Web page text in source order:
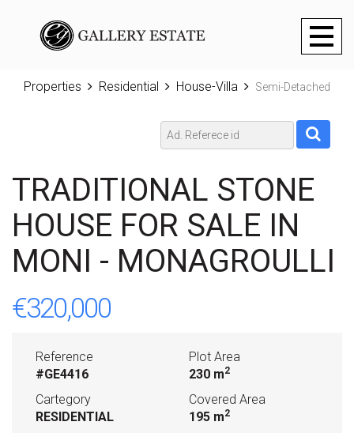
Toggle
Properties Residential House-Villa Semi-Detached
TRADITIONAL STONE
HOUSE FOR SALE IN
MONI - MONAGROULLI
€320,000
Reference
#GE4416
Cartegory
RESIDENTIAL
Plot Area
230 m2
Covered Area
195 m2